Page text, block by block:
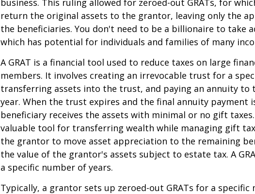
return the original assets to the grantor, leaving only the
the beneficiaries. You don't need to be a billionaire to take
which has potential for individuals and families of many
A GRAT is a financial tool used to reduce taxes on large
members. It involves creating an irrevocable trust for a
transferring assets into the trust, and paying an annuity to
year. When the trust expires and the final annuity payment
beneficiary receives the assets with minimal or no gift taxes.
valuable tool for transferring wealth while managing gift
the grantor to move asset appreciation to the remaining
the value of the grantor's assets subject to estate tax. A
a specific number of years.
Typically, a grantor sets up zeroed-out GRATs for a